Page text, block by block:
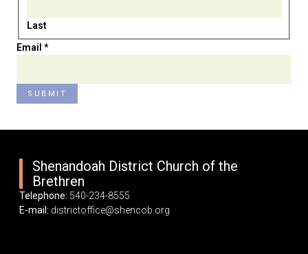
Last
Name
Email *
SUBMIT
Shenandoah District Church of the
Brethren
Telephone: 540-234-8555
E-mail: districtoffice@shencob.org